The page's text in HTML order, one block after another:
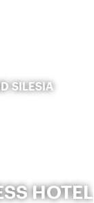
SILESIA
HOTEL